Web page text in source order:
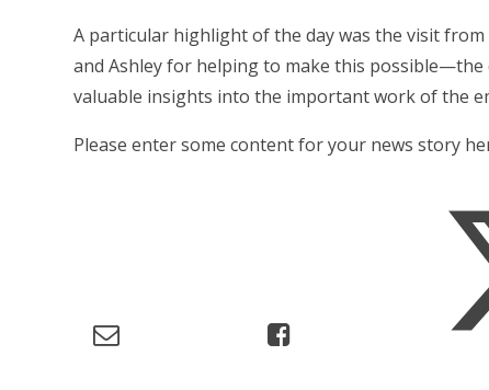
A particular highlight of the day was the visit
and Ashley for helping to make this
valuable insights into the important work of the
Please enter some content for your news story